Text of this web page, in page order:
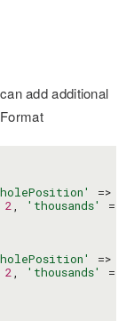
add additional
=>
2, 'thousands' =>
=>
2, 'thousands' =>